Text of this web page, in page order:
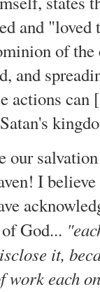
and
of
and
actions can
our
I
God... "
it,
each